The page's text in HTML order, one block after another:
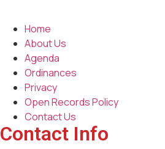
Home
About Us
Agenda
Ordinances
Privacy
Open Records Policy
Contact Us
Contact Info